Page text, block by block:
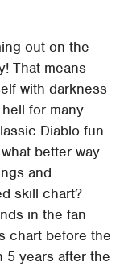
out on the
That means
with darkness
for many
Diablo fun
better way
and
skill chart?
in the fan
chart before the
5 years after the